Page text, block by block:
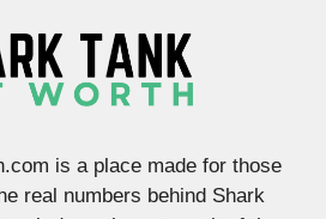
is a place made for those
real numbers behind Shark